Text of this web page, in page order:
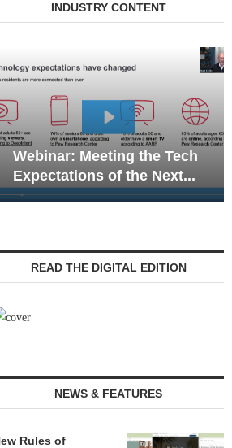
INDUSTRY CONTENT
the Tech
Next...
Webinar:
Living —
READ THE DIGITAL EDITION
NEWS & FEATURES
Rules of